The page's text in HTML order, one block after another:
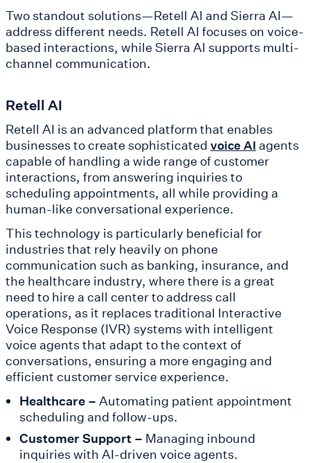
Two standout solutions—Retell AI and Sierra AI—
address different needs. Retell AI focuses on voice-
based interactions, while Sierra AI supports multi-
channel communication.
Retell AI
Retell AI is an advanced platform that enables
businesses to create sophisticated voice AI agents
capable of handling a wide range of customer
interactions, from answering inquiries to
scheduling appointments, all while providing a
human-like conversational experience.
This technology is particularly beneficial for
industries that rely heavily on phone
communication such as banking, insurance, and
the healthcare industry, where there is a great
need to hire a call center to address call
operations, as it replaces traditional Interactive
Voice Response (IVR) systems with intelligent
voice agents that adapt to the context of
conversations, ensuring a more engaging and
efficient customer service experience.
Healthcare – Automating patient appointment
scheduling and follow-ups.
Customer Support – Managing inbound
inquiries with AI-driven voice agents.